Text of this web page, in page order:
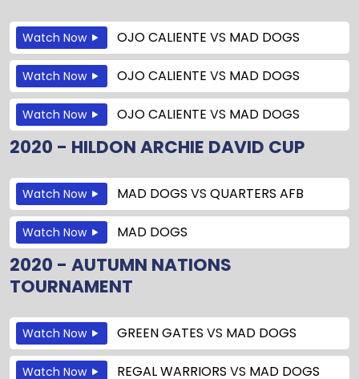
Watch Now OJO CALIENTE VS MAD DOGS
Watch Now OJO CALIENTE VS MAD DOGS
Watch Now OJO CALIENTE VS MAD DOGS
2020 - HILDON ARCHIE DAVID CUP
Watch Now MAD DOGS VS QUARTERS AFB
Watch Now MAD DOGS
2020 - AUTUMN NATIONS
TOURNAMENT
Watch Now GREEN GATES VS MAD DOGS
Watch Now REGAL WARRIORS VS MAD DOGS